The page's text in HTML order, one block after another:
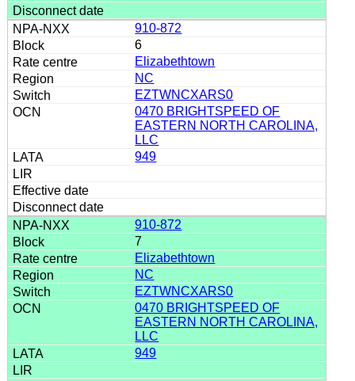
910-872
6
Elizabethtown
NC
EZTWNCXARS0
0470 BRIGHTSPEED OF
EASTERN NORTH CAROLINA,
LLC
949
910-872
7
Elizabethtown
NC
EZTWNCXARS0
0470 BRIGHTSPEED OF
EASTERN NORTH CAROLINA,
LLC
949